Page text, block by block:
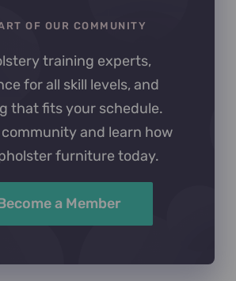
OF OUR COMMUNITY
training experts,
for all skill levels, and
that fits your schedule.
and learn how
furniture today.
a Member